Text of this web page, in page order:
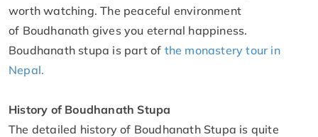
worth watching. The peaceful environment
of Boudhanath gives you eternal happiness.
Boudhanath stupa is part of the monastery tour in
Nepal.
History of Boudhanath Stupa
The detailed history of Boudhanath Stupa is quite